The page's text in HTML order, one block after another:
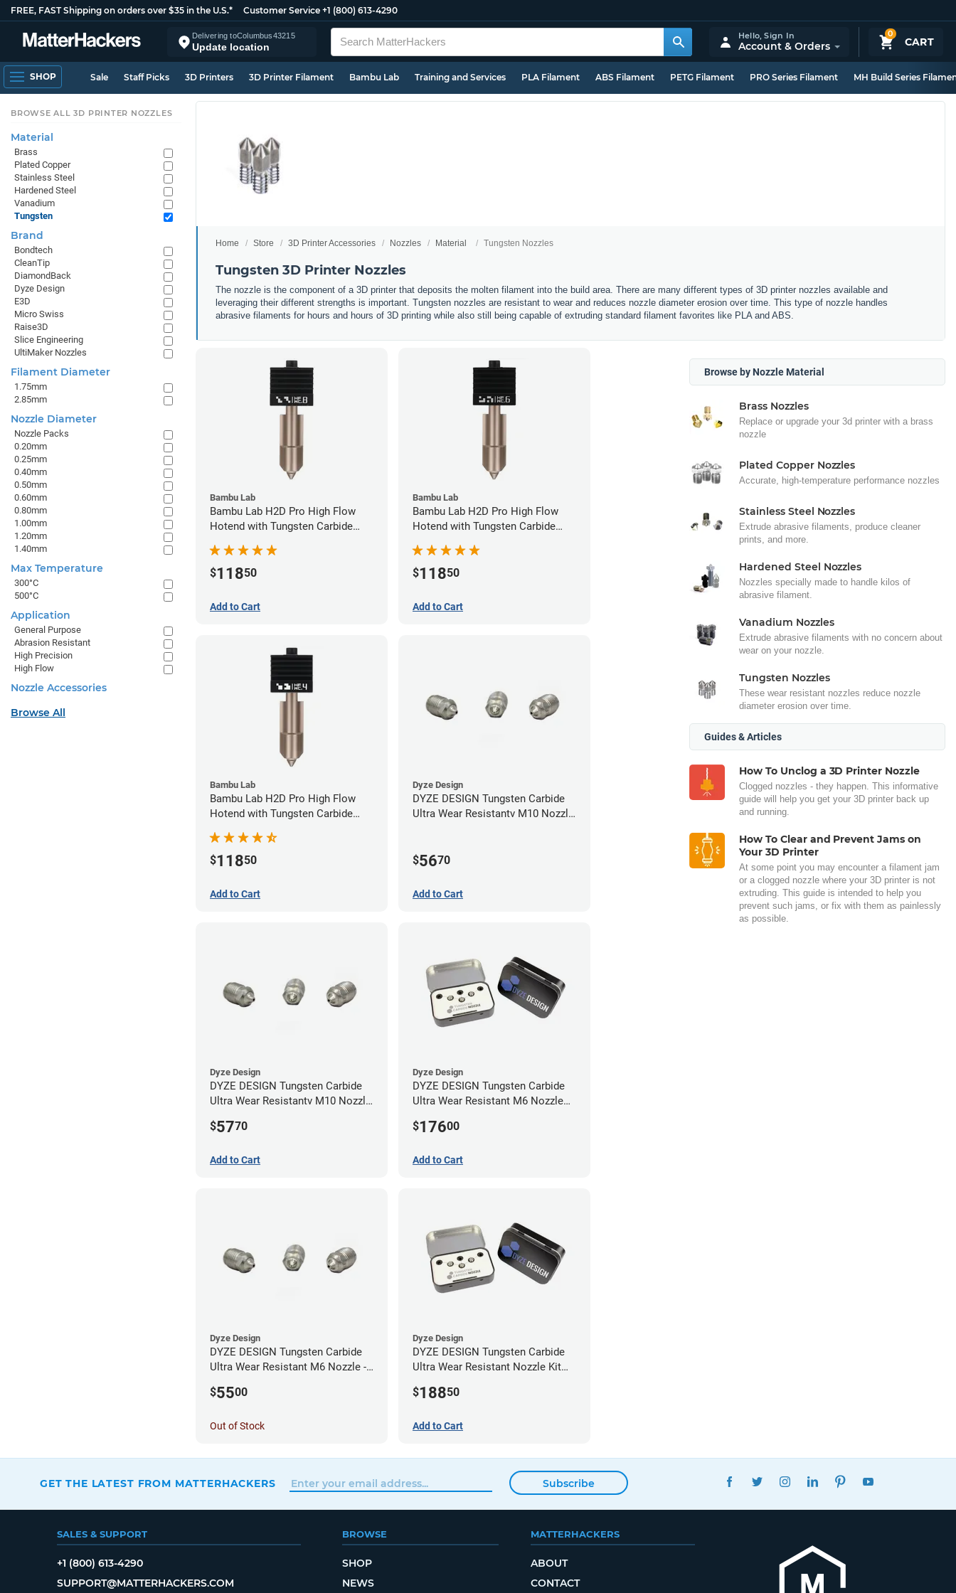
FREE, FAST Shipping on orders over $35 in the U.S.* Customer Service +1 (800) 613-4290
Delivering toColumbus43215
Update location
0
CART
Hello,Sign In
Account & Orders
SHOP Sale Staff Picks 3D Printers 3D Printer Filament Bambu Lab Training and Services PLA Filament ABS Filament PETG Filament PRO Series Filament MH Build Series
Home Store 3D Printer Accessories Nozzles Material Tungsten Nozzles
Tungsten 3D Printer Nozzles
The nozzle is the component of a 3D printer that deposits the molten filament into the build area. There are many different types of 3D printer nozzles available and
leveraging their different strengths is important. Tungsten nozzles are resistant to wear and reduces nozzle diameter erosion over time. This type of nozzle handles
abrasive filaments for hours and hours of 3D printing while also still being capable of extruding standard filament favorites like PLA and ABS.
Bambu Lab
Bambu Lab H2D Pro High Flow
Hotend with Tungsten Carbide
$11850
Add to Cart
Bambu Lab
Bambu Lab H2D Pro High Flow
Hotend with Tungsten Carbide
$11850
Add to Cart
Bambu Lab
Bambu Lab H2D Pro High Flow
Hotend with Tungsten Carbide
$11850
Add to Cart
Dyze Design
DYZE DESIGN Tungsten Carbide
Ultra Wear Resistantv M10 Nozzle
$5670
Add to Cart
Dyze Design
DYZE DESIGN Tungsten Carbide
Ultra Wear Resistantv M10 Nozzle
$5770
Add to Cart
Dyze Design
DYZE DESIGN Tungsten Carbide
Ultra Wear Resistant M6 Nozzle
$17600
Add to Cart
Dyze Design
DYZE DESIGN Tungsten Carbide
Ultra Wear Resistant M6 Nozzle -
$5500
Out of Stock
Dyze Design
DYZE DESIGN Tungsten Carbide
Ultra Wear Resistant Nozzle Kit
$18850
Add to Cart
Browse by Nozzle Material
Brass Nozzles
Replace or upgrade your 3d printer with a brass
nozzle
Plated Copper Nozzles
Accurate, high-temperature performance nozzles
Stainless Steel Nozzles
Extrude abrasive filaments, produce cleaner
prints, and more.
Hardened Steel Nozzles
Nozzles specially made to handle kilos of
abrasive filament.
Vanadium Nozzles
Extrude abrasive filaments with no concern about
wear on your nozzle.
Tungsten Nozzles
These wear resistant nozzles reduce nozzle
diameter erosion over time.
Guides & Articles
How To Unclog a 3D Printer Nozzle
Clogged nozzles - they happen. This informative
guide will help you get your 3D printer back up
and running.
How To Clear and Prevent Jams on
Your 3D Printer
At some point you may encounter a filament jam
or a clogged nozzle where your 3D printer is not
extruding. This guide is intended to help you
prevent such jams, or fix with them as painlessly
as possible.
BROWSE ALL 3D PRINTER NOZZLES
Material
Brass
Plated Copper
Stainless Steel
Hardened Steel
Vanadium
Tungsten
Brand
Bondtech
CleanTip
DiamondBack
Dyze Design
E3D
Micro Swiss
Raise3D
Slice Engineering
UltiMaker Nozzles
Filament Diameter
1.75mm
2.85mm
Nozzle Diameter
Nozzle Packs
0.20mm
0.25mm
0.40mm
0.50mm
0.60mm
0.80mm
1.00mm
1.20mm
1.40mm
Max Temperature
300°C
500°C
Application
General Purpose
Abrasion Resistant
High Precision
High Flow
Nozzle Accessories
Browse All
GET THE LATEST FROM MATTERHACKERS Subscribe
FACEBOOKTWITTERINSTAGRAMLINKEDINPINTEREST
SALES & SUPPORT
+1 (800) 613-4290
SUPPORT@MATTERHACKERS.COM
BROWSE
SHOP
NEWS
MATTERHACKERS
ABOUT
CONTACT